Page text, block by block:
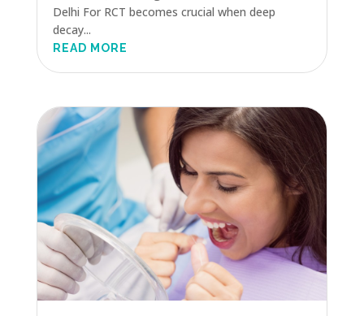
Delhi For RCT becomes crucial when deep
decay...
READ MORE